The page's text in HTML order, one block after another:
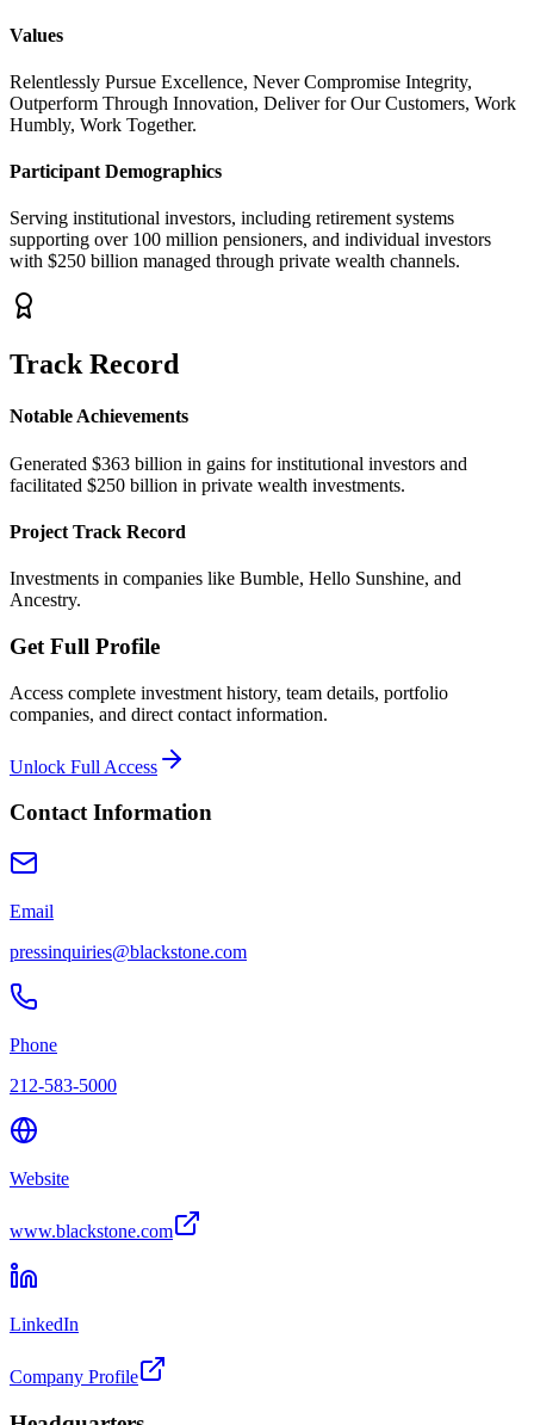
Values
Relentlessly Pursue Excellence, Never Compromise Integrity,
Outperform Through Innovation, Deliver for Our Customers, Work
Humbly, Work Together.
Participant Demographics
Serving institutional investors, including retirement systems
supporting over 100 million pensioners, and individual investors
with $250 billion managed through private wealth channels.
Track Record
Notable Achievements
Generated $363 billion in gains for institutional investors and
facilitated $250 billion in private wealth investments.
Project Track Record
Investments in companies like Bumble, Hello Sunshine, and
Ancestry.
Get Full Profile
Access complete investment history, team details, portfolio
companies, and direct contact information.
Unlock Full Access
Contact Information
Email
pressinquiries@blackstone.com
Phone
212-583-5000
Website
www.blackstone.com
LinkedIn
Company Profile